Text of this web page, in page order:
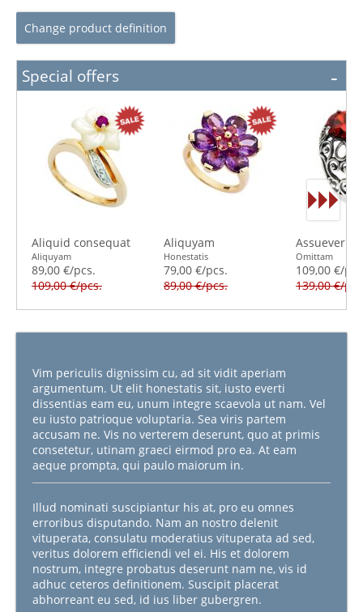
Change product definition
Special offers
Aliquid consequat
Aliquyam
89,00 €/pcs.
109,00 €/pcs.
Aliquyam
Honestatis
79,00 €/pcs.
89,00 €/pcs.
Assueverit
Omittam
109,00 €/
139,00 €/
Vim periculis dignissim cu, ad sit vidit aperiam
argumentum. Ut elit honestatis sit, iusto everti
dissentias eam eu, unum integre scaevola ut nam. Vel
eu iusto patrioque voluptaria. Sea viris partem
accusam ne. Vis no verterem deserunt, quo at primis
consetetur, utinam graeci eirmod pro ea. At eam
aeque prompta, qui paulo maiorum in.
Illud nominati suscipiantur his at, pro eu omnes
erroribus disputando. Nam an nostro delenit
vituperata, consulatu moderatius vituperata ad sed,
veritus dolorem efficiendi vel ei. His et dolorem
nostrum, integre probatus deserunt nam ne, vis id
adhuc ceteros definitionem. Suscipit placerat
abhorreant eu sed, id ius liber gubergren.